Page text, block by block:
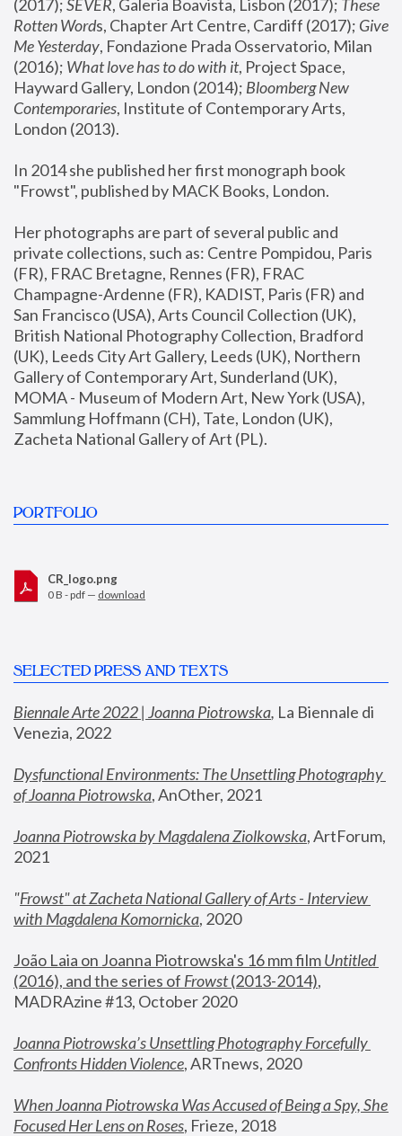
(2017); SEVER, Galeria Boavista, Lisbon (2017); These
Rotten Words, Chapter Art Centre, Cardiff (2017); Give
Me Yesterday, Fondazione Prada Osservatorio, Milan
(2016); What love has to do with it, Project Space,
Hayward Gallery, London (2014); Bloomberg New
Contemporaries, Institute of Contemporary Arts,
London (2013).
In 2014 she published her first monograph book
"Frowst", published by MACK Books, London.
Her photographs are part of several public and
private collections, such as: Centre Pompidou, Paris
(FR), FRAC Bretagne, Rennes (FR), FRAC
Champagne-Ardenne (FR), KADIST, Paris (FR) and
San Francisco (USA), Arts Council Collection (UK),
British National Photography Collection, Bradford
(UK), Leeds City Art Gallery, Leeds (UK), Northern
Gallery of Contemporary Art, Sunderland (UK),
MOMA - Museum of Modern Art, New York (USA),
Sammlung Hoffmann (CH), Tate, London (UK),
Zacheta National Gallery of Art (PL).
PORTFOLIO
CR_logo.png
0 B - pdf — download
SELECTED PRESS AND TEXTS
Biennale Arte 2022 | Joanna Piotrowska, La Biennale di
Venezia, 2022
Dysfunctional Environments: The Unsettling Photography
of Joanna Piotrowska, AnOther, 2021
Joanna Piotrowska by Magdalena Ziolkowska, ArtForum,
2021
"Frowst" at Zacheta National Gallery of Arts - Interview
with Magdalena Komornicka, 2020
João Laia on Joanna Piotrowska's 16 mm film
Untitled
(2016), and the series of Frowst (2013-2014),
MADRAzine #13, October 2020
Joanna Piotrowska’s Unsettling Photography Forcefully
Confronts Hidden Violence, ARTnews, 2020
When Joanna Piotrowska Was Accused of Being a Spy, She
Focused Her Lens on Roses, Frieze, 2018